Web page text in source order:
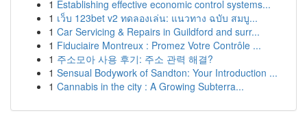
1 Establishing effective economic control systems...
1 เว็บ 123bet v2 ทดลองเล่น: แนวทาง ฉบับ สมบู...
1 Car Servicing & Repairs in Guildford and surr...
1 Fiduciaire Montreux : Promez Votre Contrôle ...
1 주소모아 사용 후기: 주소 관력 해결?
1 Sensual Bodywork of Sandton: Your Introduction ...
1 Cannabis in the city : A Growing Subterra...